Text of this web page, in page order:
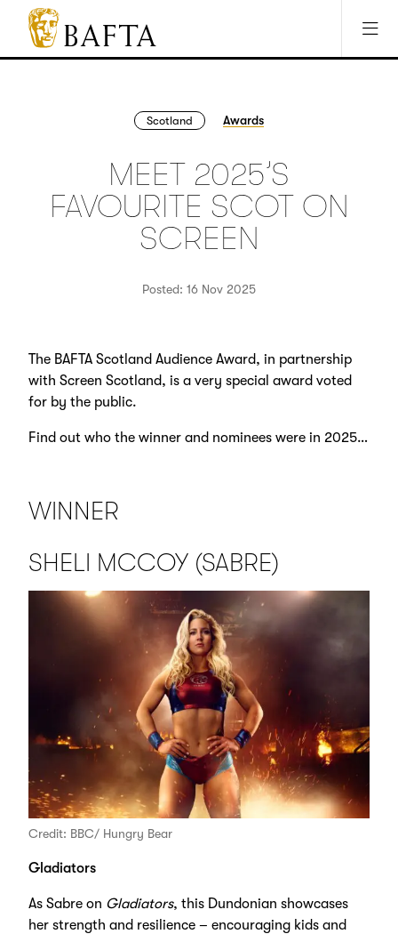
Jump to main content
Access Sitemap
Open Accesibility Settings
BAFTA
The
Scotland Awards
MEET 2025’S
FAVOURITE SCOT ON
SCREEN
Posted: 16 Nov 2025
The BAFTA Scotland Audience Award, in partnership
with Screen Scotland, is a very special award voted
for by the public.
Find out who the winner and nominees were in 2025…
WINNER
SHELI MCCOY (SABRE)
Credit: BBC/ Hungry Bear
Gladiators
As Sabre on Gladiators, this Dundonian showcases
her strength and resilience – encouraging kids and